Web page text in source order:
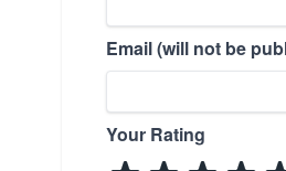
Email (will not be
Your Rating